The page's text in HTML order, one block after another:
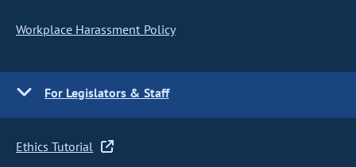
Workplace Harassment Policy
For Legislators & Staff
Ethics Tutorial